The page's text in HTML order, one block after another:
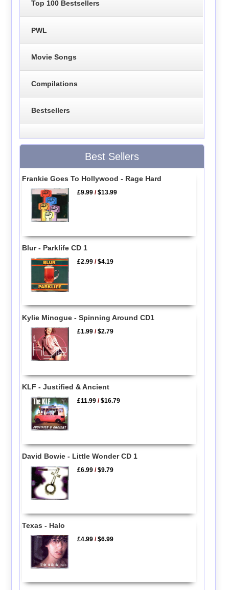
Top 100 Bestsellers
PWL
Movie Songs
Compilations
Bestsellers
Best Sellers
Frankie Goes To Hollywood - Rage Hard
£9.99 /$13.99
Blur - Parklife CD 1
£2.99 /$4.19
Kylie Minogue - Spinning Around CD1
£1.99 /$2.79
KLF - Justified & Ancient
£11.99 /$16.79
David Bowie - Little Wonder CD 1
£6.99 /$9.79
Texas - Halo
£4.99 /$6.99